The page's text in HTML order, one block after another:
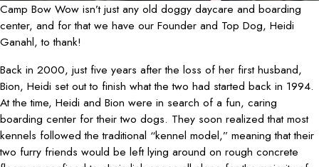
Camp Bow Wow isn’t just any old doggy daycare and boarding
center, and for that we have our Founder and Top Dog, Heidi
Ganahl, to thank!
Back in 2000, just five years after the loss of her first husband,
Bion, Heidi set out to finish what the two had started back in 1994.
At the time, Heidi and Bion were in search of a fun, caring
boarding center for their two dogs. They soon realized that most
kennels followed the traditional “kennel model,” meaning that their
two furry friends would be left lying around on rough concrete